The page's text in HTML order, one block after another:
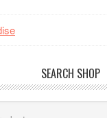
SEARCH SHOP